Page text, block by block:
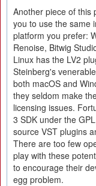
Another piece of this
you to use the same
platform you prefer:
Renoise, Bitwig
Linux has the LV2
Steinberg's
both macOS and
they seldom make
licensing issues.
3 SDK under the
source VST plugins
There are too few
play with these
to encourage their
egg problem.